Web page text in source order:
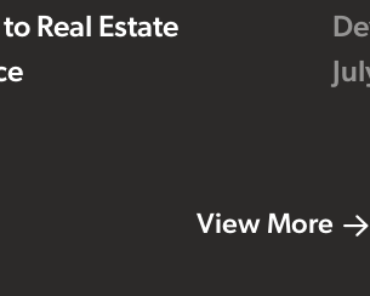
Real Estate
View More